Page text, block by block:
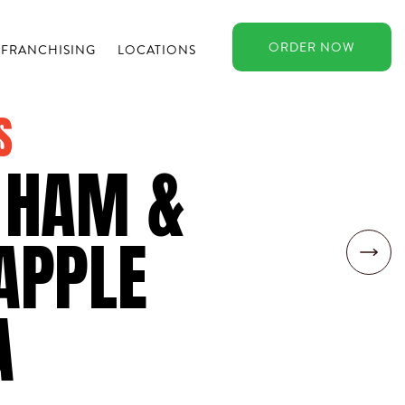
FRANCHISING LOCATIONS ORDER NOW
&